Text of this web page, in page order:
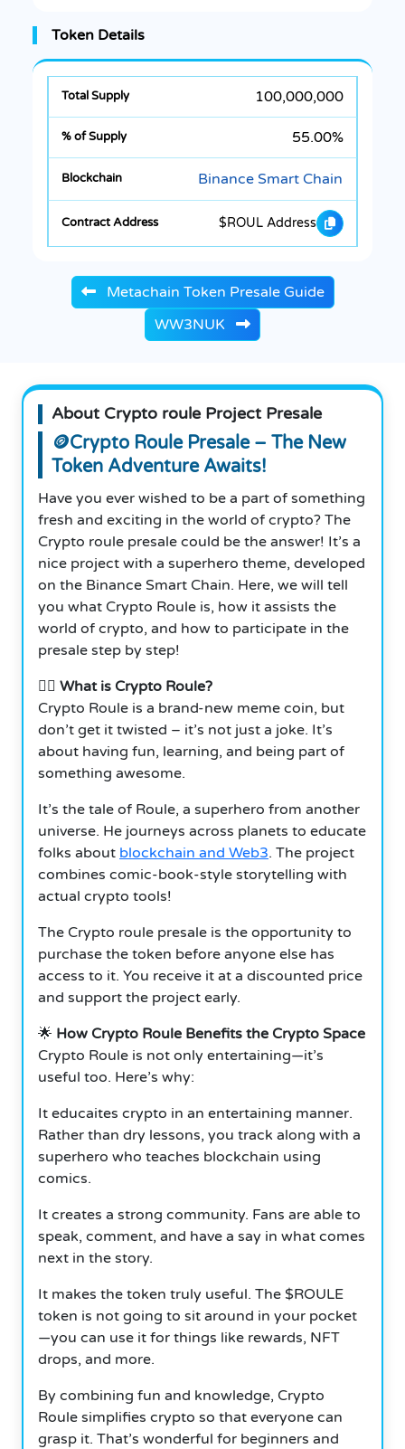
Token Details
100,000,000
55.00%
Binance Smart Chain
$ROUL Address
Metachain Token Presale Guide
WW3NUK
About Crypto roule Project Presale
🪙Crypto Roule Presale – The New
Token Adventure Awaits!
Have you ever wished to be a part of something
fresh and exciting in the world of crypto? The
Crypto roule presale could be the answer! It’s a
nice project with a superhero theme, developed
on the Binance Smart Chain. Here, we will tell
you what Crypto Roule is, how it assists the
world of crypto, and how to participate in the
presale step by step!
🦸‍♂️ What is Crypto Roule?
Crypto Roule is a brand-new meme coin, but
don’t get it twisted – it’s not just a joke. It’s
about having fun, learning, and being part of
something awesome.
It’s the tale of Roule, a superhero from another
universe. He journeys across planets to educate
folks about blockchain and Web3. The project
combines comic-book-style storytelling with
actual crypto tools!
The Crypto roule presale is the opportunity to
purchase the token before anyone else has
access to it. You receive it at a discounted price
and support the project early.
🌟 How Crypto Roule Benefits the Crypto Space
Crypto Roule is not only entertaining—it’s
useful too. Here’s why:
It educaites crypto in an entertaining manner.
Rather than dry lessons, you track along with a
superhero who teaches blockchain using
comics.
It creates a strong community. Fans are able to
speak, comment, and have a say in what comes
next in the story.
It makes the token truly useful. The $ROULE
token is not going to sit around in your pocket
—you can use it for things like rewards, NFT
drops, and more.
By combining fun and knowledge, Crypto
Roule simplifies crypto so that everyone can
grasp it. That’s wonderful for beginners and